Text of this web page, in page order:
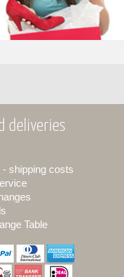
deliveries
shipping costs
Table